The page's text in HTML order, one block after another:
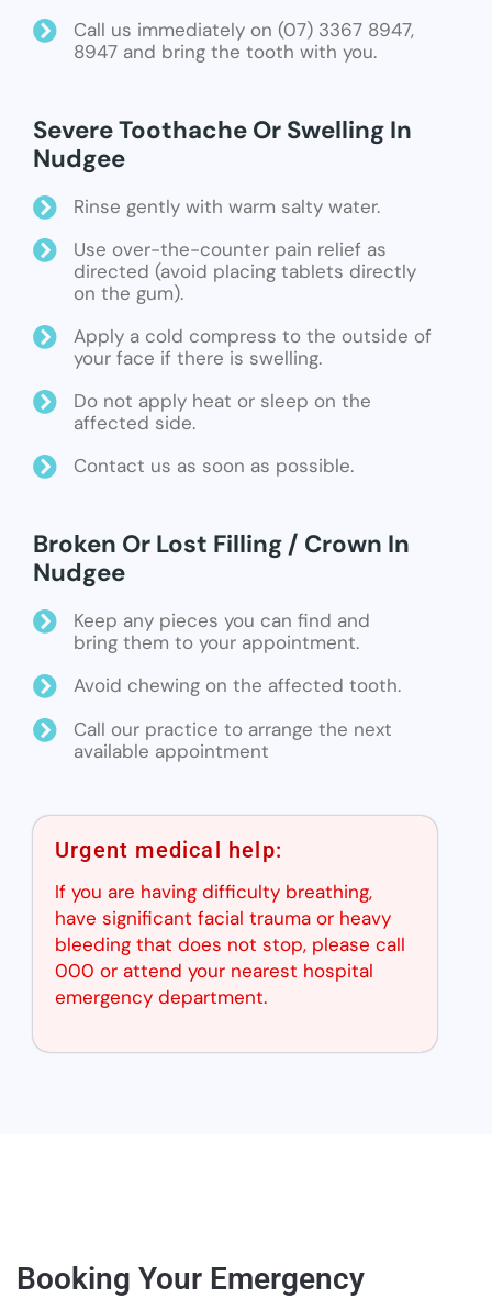
Call us immediately on (07) 3367 8947,
8947 and bring the tooth with you.
Severe Toothache Or Swelling In
Nudgee
Rinse gently with warm salty water.
Use over-the-counter pain relief as
directed (avoid placing tablets directly
on the gum).
Apply a cold compress to the outside of
your face if there is swelling.
Do not apply heat or sleep on the
affected side.
Contact us as soon as possible.
Broken Or Lost Filling / Crown In
Nudgee
Keep any pieces you can find and
bring them to your appointment.
Avoid chewing on the affected tooth.
Call our practice to arrange the next
available appointment
Urgent medical help:
If you are having difficulty breathing,
have significant facial trauma or heavy
bleeding that does not stop, please call
000 or attend your nearest hospital
emergency department.
Booking Your Emergency